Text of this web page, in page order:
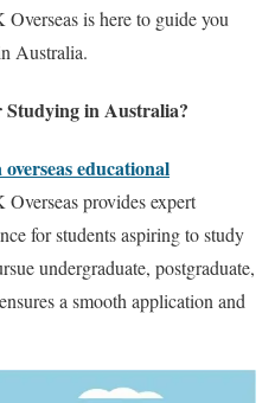
Overseas is here to guide you
Australia.
Studying in Australia?
educational
Overseas provides expert
for students aspiring to study
undergraduate, postgraduate,
a smooth application and